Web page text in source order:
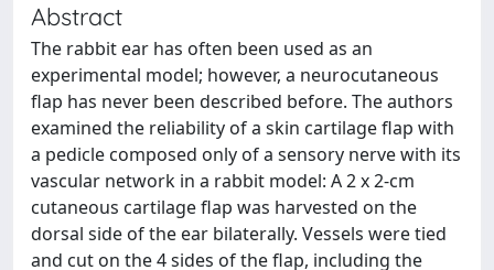
Abstract
The rabbit ear has often been used as an
experimental model; however, a neurocutaneous
flap has never been described before. The authors
examined the reliability of a skin cartilage flap with
a pedicle composed only of a sensory nerve with its
vascular network in a rabbit model: A 2 x 2-cm
cutaneous cartilage flap was harvested on the
dorsal side of the ear bilaterally. Vessels were tied
and cut on the 4 sides of the flap, including the